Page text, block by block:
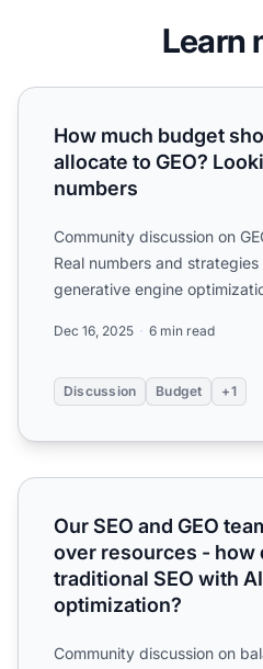
Learn
How much budget should I
How much budget
allocate to GEO?
numbers
Community discussion on
Real numbers and
generative engine
Dec 16, 2025 6 min read
Discussion Budget +1
Our SEO and GEO teams
Our SEO and GEO
over resources - how
traditional SEO with
optimization?
Community discussion on